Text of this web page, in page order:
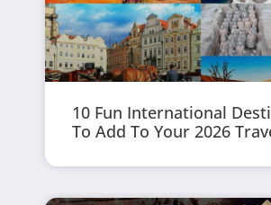
10 Fun International
To Add To Your 2026